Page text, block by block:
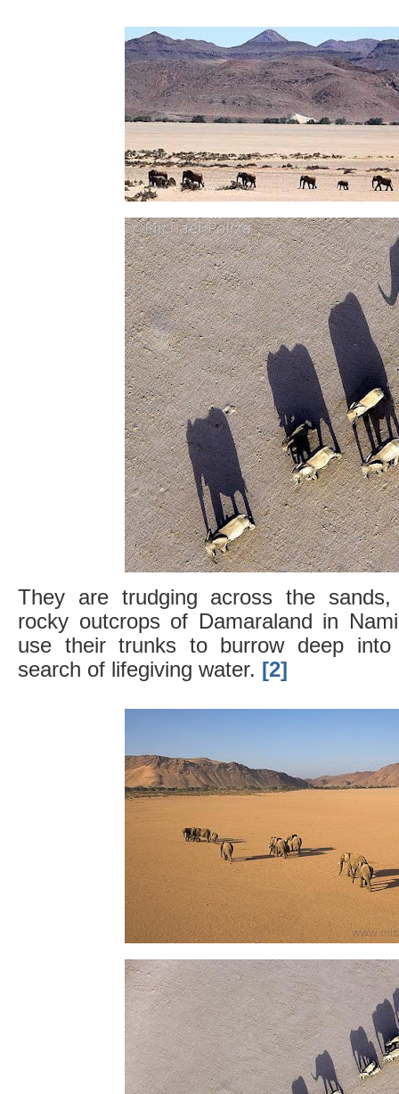
They are trudging across the
rocky outcrops of Damaraland in
use their trunks to burrow deep
search of lifegiving water. [2]